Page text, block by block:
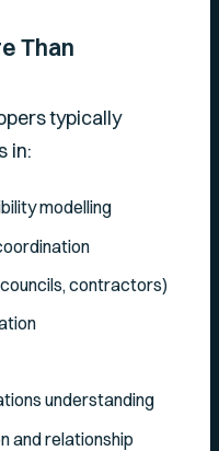
Than
typically
in:
modelling
contractors)
understanding
and relationship